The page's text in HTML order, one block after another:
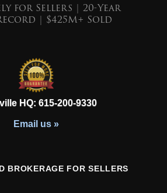
615-200-9330
Email us »
BROKERAGE FOR SELLERS
for Sellers | 20-Year
| $425M+ Sold